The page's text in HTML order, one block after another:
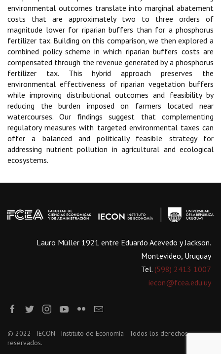
environmental outcomes translate into marginal abatement
costs that are approximately two to three orders of
magnitude lower for riparian buffers than for a phosphorus
fertilizer tax. Building on this comparison, we then explored a
combined policy scheme in which riparian buffers costs are
compensated through the revenue generated by a phosphorus
fertilizer tax. This hybrid approach preserves the
environmental effectiveness of riparian vegetation buffers
while improving distributional outcomes and feasibility by
reducing the burden imposed on farmers located near
watercourses. Our findings suggest that complementing
regulatory measures with targeted environmental taxes can
offer a balanced and politically feasible strategy for
addressing nutrient pollution in agricultural and ecological
ecosystems.
Lauro Müller 1921 entre Eduardo Acevedo y Jackson.
Montevideo, Uruguay
Tel. (598) 2413 1007
iecon@fcea.edu.uy
© 2022 - IECON - Instituto de Economía - Todos los derechos
reservados.